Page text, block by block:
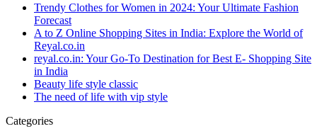
Trendy Clothes for Women in 2024: Your Ultimate Fashion
Forecast
A to Z Online Shopping Sites in India: Explore the World of
Reyal.co.in
reyal.co.in: Your Go-To Destination for Best E- Shopping Site
in India
Beauty life style classic
The need of life with vip style
Categories